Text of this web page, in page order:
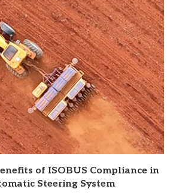
of ISOBUS Compliance in
Steering System